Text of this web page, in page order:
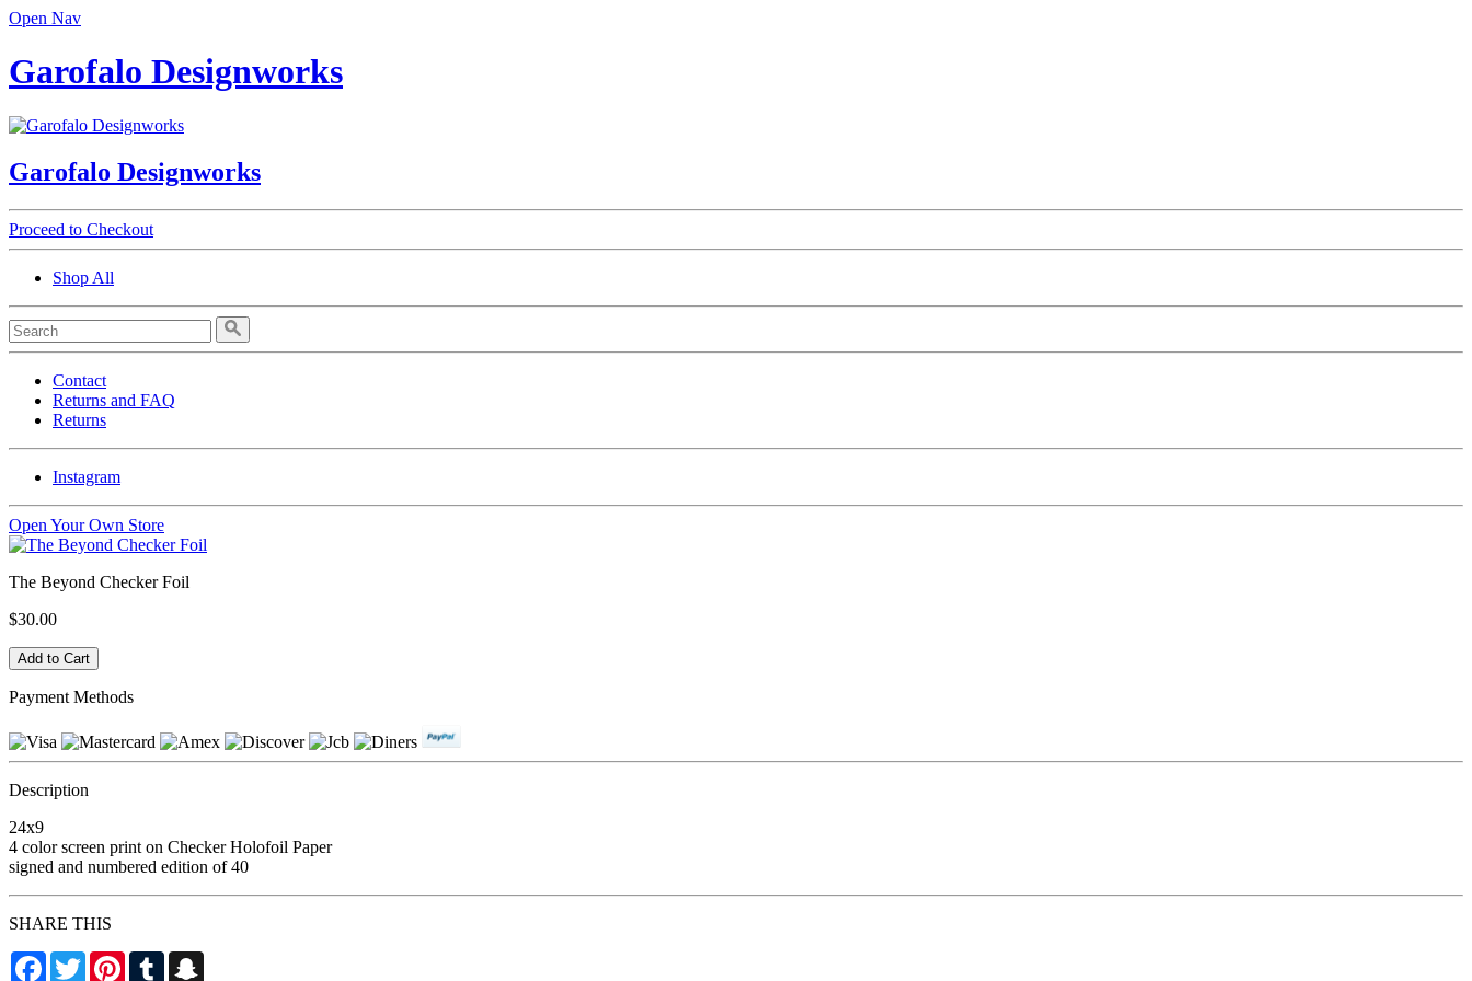
Open Nav
Garofalo Designworks
Garofalo Designworks
Proceed to Checkout
Shop All
Contact
Returns and FAQ
Returns
Instagram
Open Your Own Store
The Beyond Checker Foil
$30.00
Payment Methods
Description
24x9
4 color screen print on Checker Holofoil Paper
signed and numbered edition of 40
SHARE THIS
Facebook
TwitterPinterestTumblr